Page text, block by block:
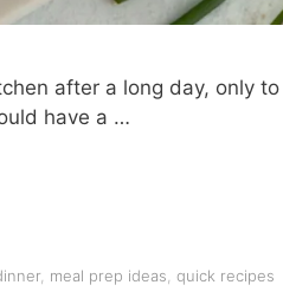
after a long day, only
have a …
, meal prep ideas quick recipes